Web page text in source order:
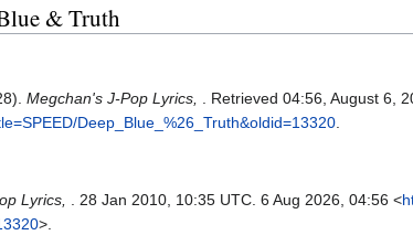
& Truth
Megchan's J-Pop Lyrics,
. Retrieved 04:56, August 6,
Deep_Blue_%26_Truth&oldid=13320
Lyrics, . 28 Jan 2010, 10:35 UTC. 6 Aug 2026, 04:56 <
>.